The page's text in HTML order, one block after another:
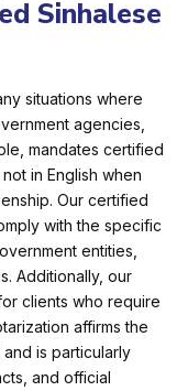
Sinhalese
situations where
agencies,
mandates certified
in English when
Our certified
with the specific
entities,
Additionally, our
clients who require
affirms the
is particularly
and official